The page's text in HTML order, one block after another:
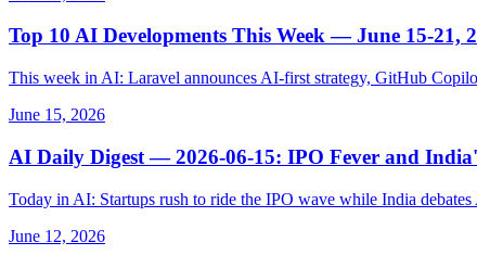
Top 10 AI Developments This Week — June 15-21,
This week in AI: Laravel announces AI-first strategy, GitHub
June 15, 2026
AI Daily Digest — 2026-06-15: IPO Fever and
Today in AI: Startups rush to ride the IPO wave while India
June 12, 2026